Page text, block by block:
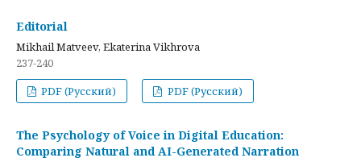
Editorial
Mikhail Matveev, Ekaterina Vikhrova
237-240
PDF (Русский)
PDF (Русский)
The Psychology of Voice in Digital Education:
Comparing Natural and AI-Generated Narration